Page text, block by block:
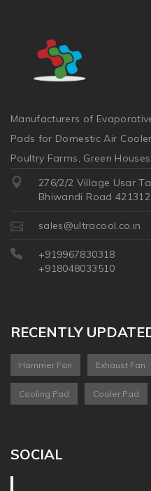
Manufacturers of
Pads for Domestic Air
Poultry Farms, Green
276/2/2 Village Usar
Bhiwandi Road
sales@ultracool.co.in
+919967830318
+918048033510
RECENTLY
Hammer Fan Exhaust Fan
Cooling Pad Cooler Pad
SOCIAL